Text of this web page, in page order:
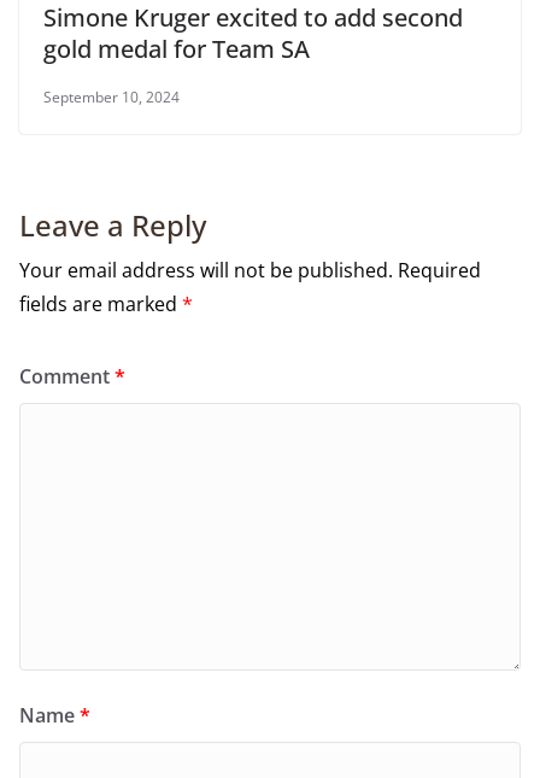
Simone Kruger excited to add second
gold medal for Team SA
September 10, 2024
Leave a Reply
Your email address will not be published. Required
fields are marked *
Comment*
Name*